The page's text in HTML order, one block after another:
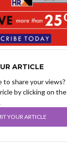
ARTICLE
to share your views?
by clicking on the
YOUR ARTICLE